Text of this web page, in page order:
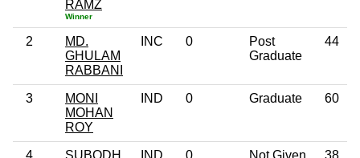
RAMZ
Winner
2
MD.
GHULAM
RABBANI
INC 0
Post
Graduate
44
3
MONI
MOHAN
ROY
IND 0 Graduate 60
4
SUBODH
IND 0 Not Given 38